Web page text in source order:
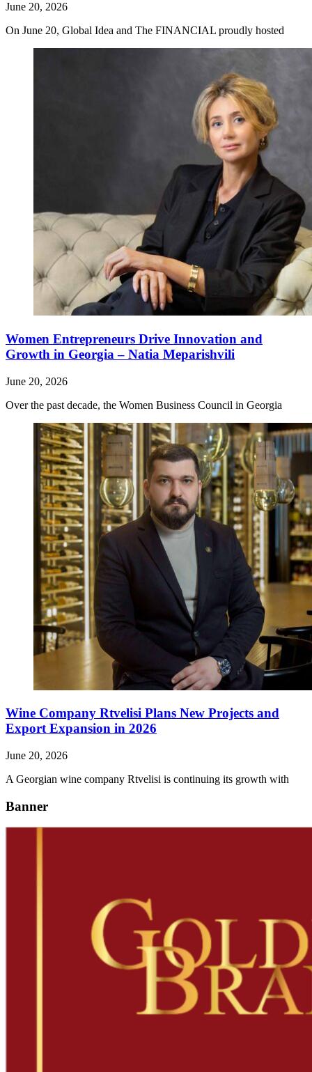
June 20, 2026
On June 20, Global Idea and The FINANCIAL proudly hosted
Women Entrepreneurs Drive Innovation and
Growth in Georgia – Natia Meparishvili
June 20, 2026
Over the past decade, the Women Business Council in Georgia
Wine Company Rtvelisi Plans New Projects and
Export Expansion in 2026
June 20, 2026
A Georgian wine company Rtvelisi is continuing its growth with
Banner